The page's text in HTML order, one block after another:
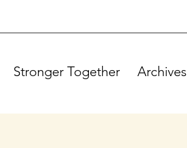
Stronger Together Archives